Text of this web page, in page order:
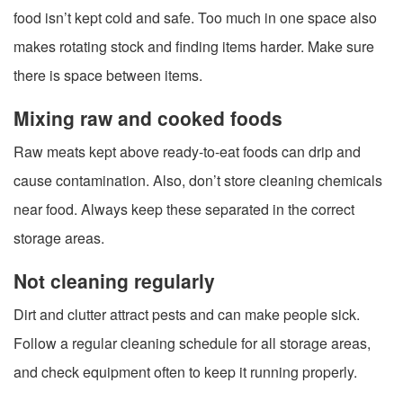
food isn’t kept cold and safe. Too much in one space also
makes rotating stock and finding items harder. Make sure
there is space between items.
Mixing raw and cooked foods
Raw meats kept above ready-to-eat foods can drip and
cause contamination. Also, don’t store cleaning chemicals
near food. Always keep these separated in the correct
storage areas.
Not cleaning regularly
Dirt and clutter attract pests and can make people sick.
Follow a regular cleaning schedule for all storage areas,
and check equipment often to keep it running properly.